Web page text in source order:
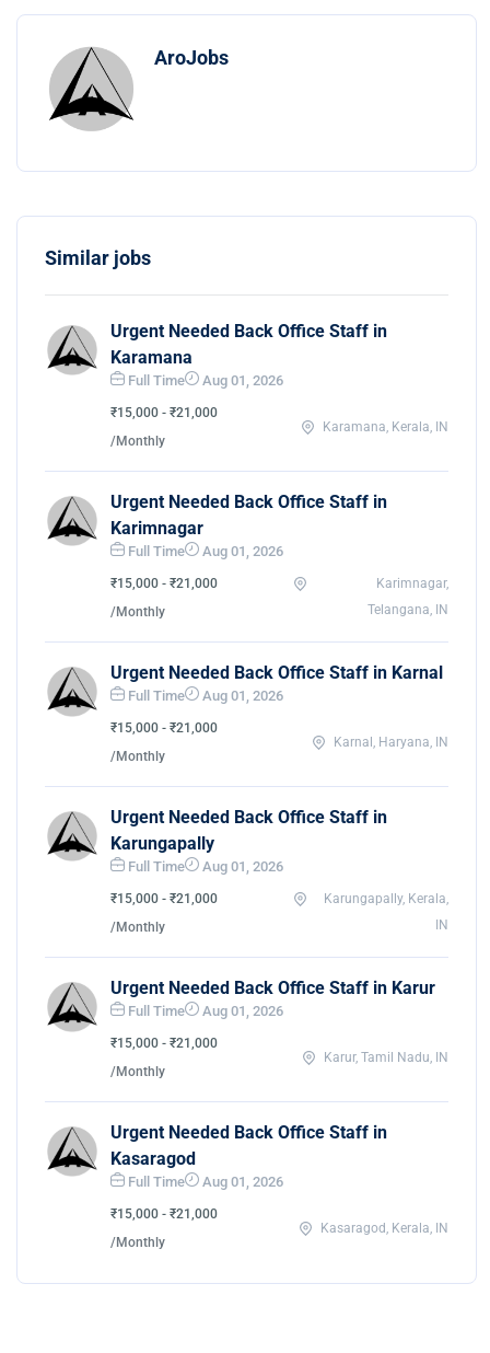
AroJobs
Similar jobs
Urgent Needed Back Office Staff in
Karamana
Full Time Aug 01, 2026
₹15,000 - ₹21,000
/Monthly
Karamana, Kerala, IN
Urgent Needed Back Office Staff in
Karimnagar
Full Time Aug 01, 2026
₹15,000 - ₹21,000
/Monthly
Karimnagar,
Telangana, IN
Urgent Needed Back Office Staff in Karnal
Full Time Aug 01, 2026
₹15,000 - ₹21,000
/Monthly
Karnal, Haryana, IN
Urgent Needed Back Office Staff in
Karungapally
Full Time Aug 01, 2026
₹15,000 - ₹21,000
/Monthly
Karungapally, Kerala,
IN
Urgent Needed Back Office Staff in Karur
Full Time Aug 01, 2026
₹15,000 - ₹21,000
/Monthly
Karur, Tamil Nadu, IN
Urgent Needed Back Office Staff in
Kasaragod
Full Time Aug 01, 2026
₹15,000 - ₹21,000
/Monthly
Kasaragod, Kerala, IN